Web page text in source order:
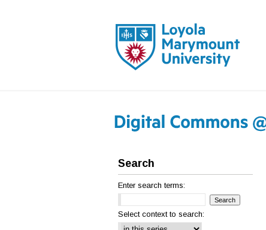
Search
Enter search terms:
Select context to search: